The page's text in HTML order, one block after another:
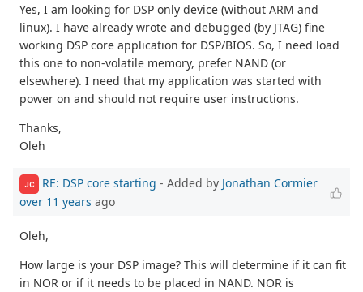
Yes, I am looking for DSP only device (without ARM and
linux). I have already wrote and debugged (by JTAG) fine
working DSP core application for DSP/BIOS. So, I need load
this one to non-volatile memory, prefer NAND (or
elsewhere). I need that my application was started with
power on and should not require user instructions.
Thanks,
Oleh
JC RE: DSP core starting - Added by Jonathan Cormier
over 11 years ago
Oleh,
How large is your DSP image? This will determine if it can fit
in NOR or if it needs to be placed in NAND. NOR is